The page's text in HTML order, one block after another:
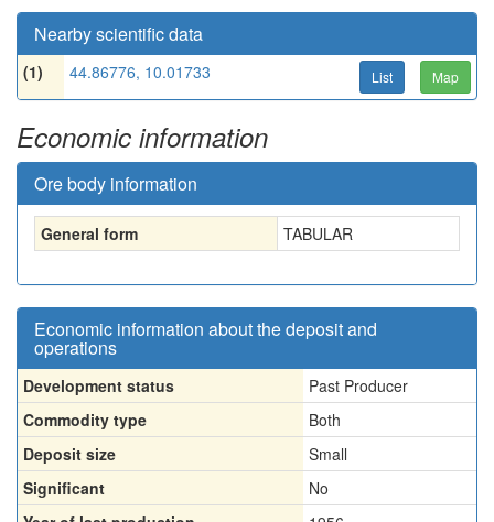
Nearby scientific data
(1) 44.86776, 10.01733 List Map
Economic information
Ore body information
General form TABULAR
Economic information about the deposit and
operations
Development status
Past Producer
Commodity type
Both
Deposit size
Small
Significant
No